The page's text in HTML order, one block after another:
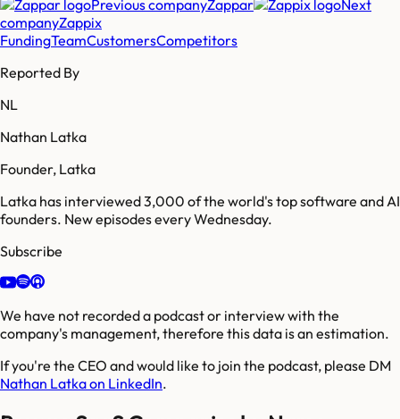
Previous companyZappar
Next
companyZappix
FundingTeamCustomersCompetitors
Reported By
NL
Nathan Latka
Founder, Latka
Latka has interviewed 3,000 of the world's top software and AI
founders. New episodes every Wednesday.
Subscribe
We have not recorded a podcast or interview with the
company's management, therefore this data is an estimation.
If you're the CEO and would like to join the podcast, please DM
Nathan Latka on LinkedIn.